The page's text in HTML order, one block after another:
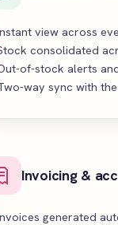
view across
consolidated
of-stock alerts
way sync with
Invoicing &
generated